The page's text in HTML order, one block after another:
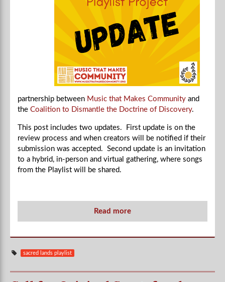
partnership between Music that Makes Community and
the Coalition to Dismantle the Doctrine of Discovery.
This post includes two updates. First update is on the
review process and when creators will be notified if their
submission was accepted. Second update is an invitation
to a hybrid, in-person and virtual gathering, where songs
from the Playlist will be shared.
Read more
sacred lands playlist